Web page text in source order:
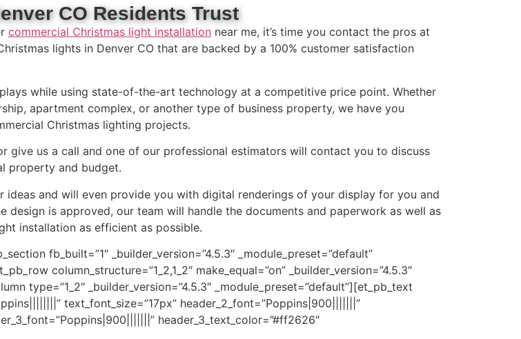
CO Residents Trust
commercial Christmas light installation near me, it’s time you contact the pros at
lights in Denver CO that are backed by a 100% customer satisfaction
while using state-of-the-art technology at a competitive price point. Whether
apartment complex, or another type of business property, we have you
Christmas lighting projects.
us a call and one of our professional estimators will contact you to discuss
property and budget.
and will even provide you with digital renderings of your display for you and
is approved, our team will handle the documents and paperwork as well as
installation as efficient as possible.
fb_built=”1″ _builder_version=”4.5.3″ _module_preset=”default”
column_structure=”1_2,1_2″ make_equal=”on” _builder_version=”4.5.3″
type=”1_2″ _builder_version=”4.5.3″ _module_preset=”default”][et_pb_text
text_font_size=”17px” header_2_font=”Poppins|900|||||||”
header_3_text_color=”#ff2626″